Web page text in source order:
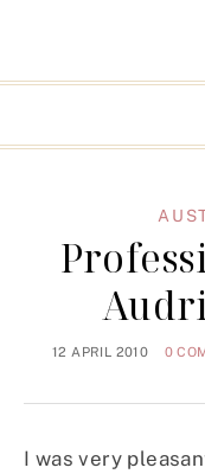
12 APRIL 2010 0
I was very